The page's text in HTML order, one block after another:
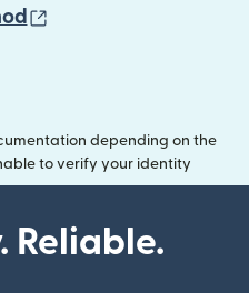
depending on the
to verify your identity
Reliable.